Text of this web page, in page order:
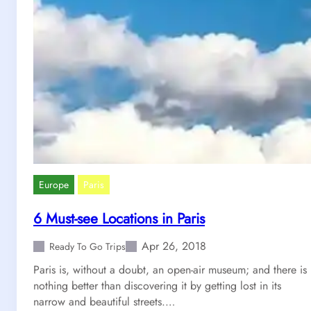
Europe Paris
6 Must-see Locations in Paris
Ready To Go Trips
Apr 26, 2018
Paris is, without a doubt, an open-air museum; and there is
nothing better than discovering it by getting lost in its
narrow and beautiful streets.…